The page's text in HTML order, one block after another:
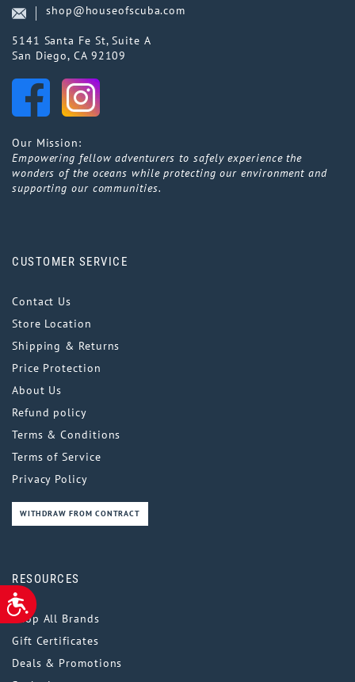
ACCESSIBILITY
shop@houseofscuba.com
5141 Santa Fe St, Suite A
San Diego, CA 92109
Our Mission:
Empowering fellow adventurers to safely experience the
wonders of the oceans while protecting our environment and
supporting our communities.
CUSTOMER SERVICE
Contact Us
Store Location
Shipping & Returns
Price Protection
About Us
Refund policy
Terms & Conditions
Terms of Service
Privacy Policy
WITHDRAW FROM CONTRACT
RESOURCES
Shop All Brands
Gift Certificates
Deals & Promotions